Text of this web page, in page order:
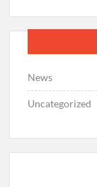
News
Uncategorized